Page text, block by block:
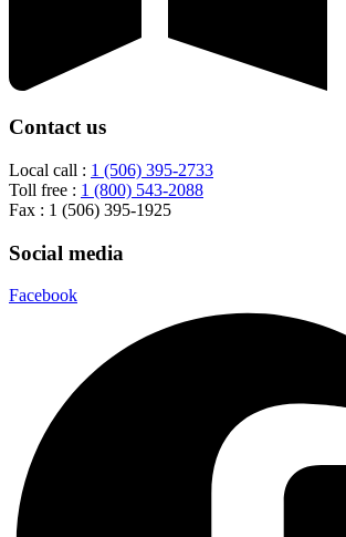
Contact us
Local call : 1 (506) 395-2733
Toll free : 1 (800) 543-2088
Fax : 1 (506) 395-1925
Social media
Facebook